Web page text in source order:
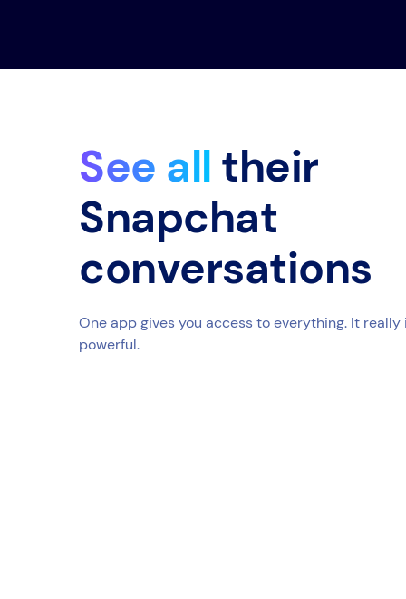
See all their
Snapchat
conversations
One app gives you access to everything. It really
powerful.